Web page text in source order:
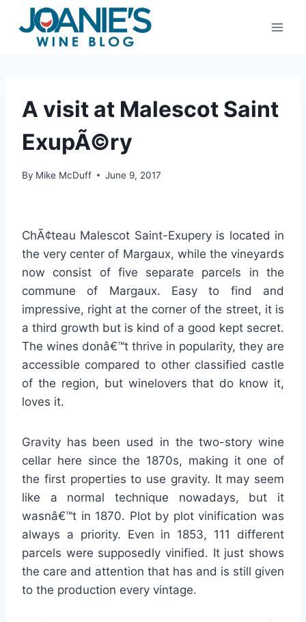
content
A visit at Malescot Saint
ExupÃ©ry
By Mike McDuff June 9, 2017
ChÃ¢teau Malescot Saint-Exupery is located in
the very center of Margaux, while the vineyards
now consist of five separate parcels in the
commune of Margaux. Easy to find and
impressive, right at the corner of the street, it is
a third growth but is kind of a good kept secret.
The wines donâ€™t thrive in popularity, they are
accessible compared to other classified castle
of the region, but winelovers that do know it,
loves it.
Gravity has been used in the two-story wine
cellar here since the 1870s, making it one of
the first properties to use gravity. It may seem
like a normal technique nowadays, but it
wasnâ€™t in 1870. Plot by plot vinification was
always a priority. Even in 1853, 111 different
parcels were supposedly vinified. It just shows
the care and attention that has and is still given
to the production every vintage.